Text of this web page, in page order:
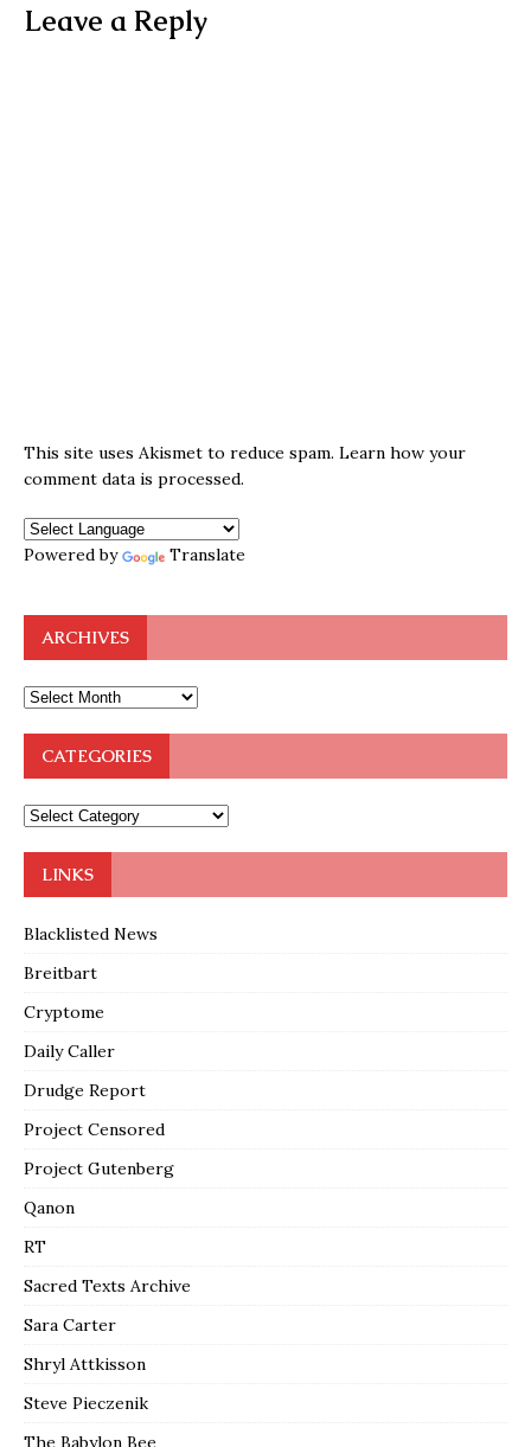
Leave a Reply
This site uses Akismet to reduce spam. Learn how your
comment data is processed.
Powered by Translate
ARCHIVES
CATEGORIES
LINKS
Blacklisted News
Breitbart
Cryptome
Daily Caller
Drudge Report
Project Censored
Project Gutenberg
Qanon
RT
Sacred Texts Archive
Sara Carter
Shryl Attkisson
Steve Pieczenik
The Babylon Bee